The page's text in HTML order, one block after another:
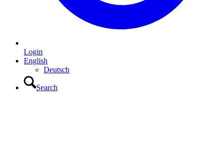
Login
English
Deutsch
Search